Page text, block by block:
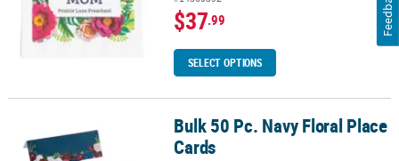
$37.99
SELECT OPTIONS
Bulk 50 Pc. Navy Floral Place CardsBulk 50 Pc. Navy Floral Place
Cards
Feedback